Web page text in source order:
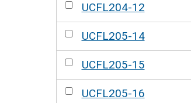
UCFL204-12
UCFL205-14
UCFL205-15
UCFL205-16